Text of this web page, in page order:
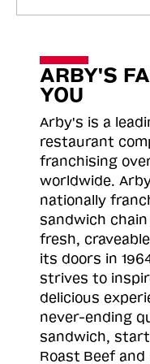
ARBY'S
YOU
Arby's is a
restaurant
franchising
worldwide.
nationally
sandwich
fresh,
its doors in
strives to
delicious
never-ending
sandwich,
Roast Beef and